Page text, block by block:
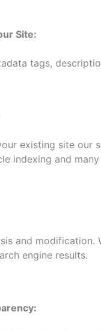
Site:
tags,
existing site our
indexing and
and
engine results.